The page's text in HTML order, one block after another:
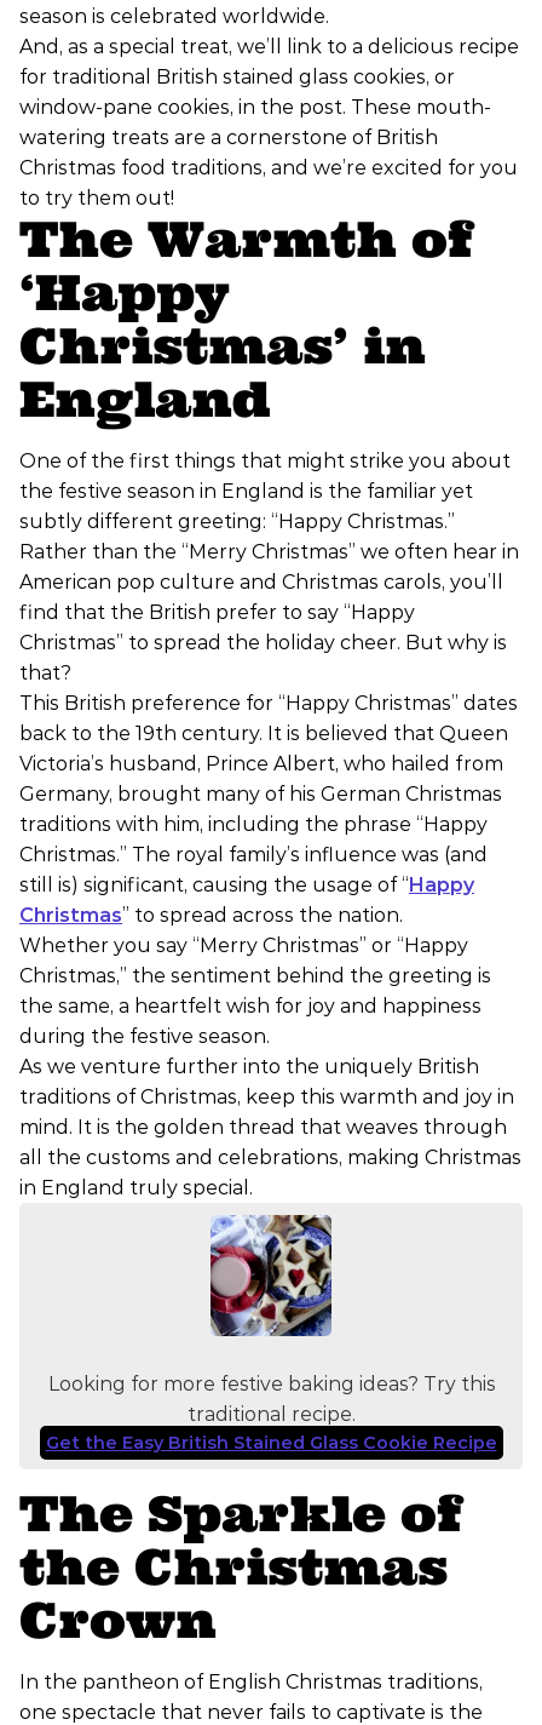
season is celebrated worldwide.
And, as a special treat, we’ll link to a delicious recipe
for traditional British stained glass cookies, or
window-pane cookies, in the post. These mouth-
watering treats are a cornerstone of British
Christmas food traditions, and we’re excited for you
to try them out!
The Warmth of
‘Happy
Christmas’ in
England
One of the first things that might strike you about
the festive season in England is the familiar yet
subtly different greeting: “Happy Christmas.”
Rather than the “Merry Christmas” we often hear in
American pop culture and Christmas carols, you’ll
find that the British prefer to say “Happy
Christmas” to spread the holiday cheer. But why is
that?
This British preference for “Happy Christmas” dates
back to the 19th century. It is believed that Queen
Victoria’s husband, Prince Albert, who hailed from
Germany, brought many of his German Christmas
traditions with him, including the phrase “Happy
Christmas.” The royal family’s influence was (and
still is) significant, causing the usage of “Happy
Christmas” to spread across the nation.
Whether you say “Merry Christmas” or “Happy
Christmas,” the sentiment behind the greeting is
the same, a heartfelt wish for joy and happiness
during the festive season.
As we venture further into the uniquely British
traditions of Christmas, keep this warmth and joy in
mind. It is the golden thread that weaves through
all the customs and celebrations, making Christmas
in England truly special.
Looking for more festive baking ideas? Try this
traditional recipe.
Get the Easy British Stained Glass Cookie Recipe
The Sparkle of
the Christmas
Crown
In the pantheon of English Christmas traditions,
one spectacle that never fails to captivate is the